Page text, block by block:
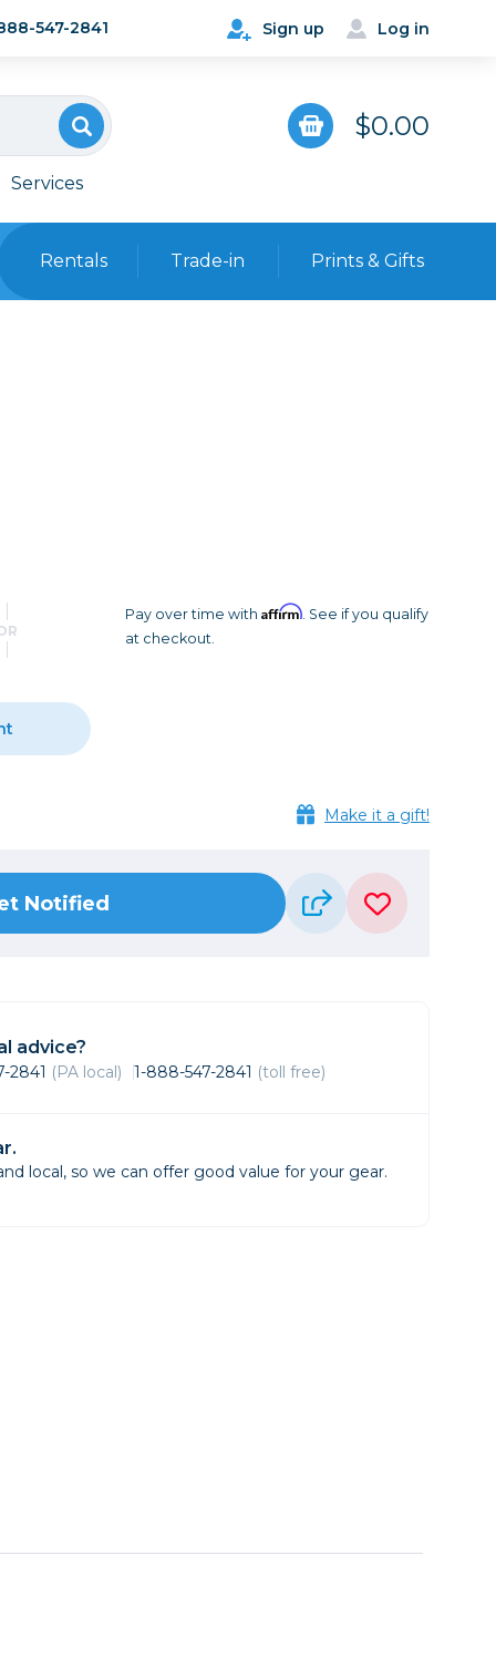
Sign up Log in
547-2841
$0.00
Services
Sling Bags
Waist Bags
Tripods
Photo Heads
Video Tripods & Monopods
Printing
Paper & Media
Rentals Trade-in Prints & Gifts
Pay over time with Affirm. See if you qualify
at checkout.
Make it a gift!
Notified
advice?
2841 (PA local) 1-888-547-2841 (toll free)
local, so we can offer good value for your gear.